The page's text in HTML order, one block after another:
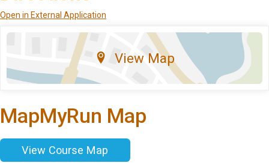
Open in External Application
View Map
MapMyRun Map
View Course Map